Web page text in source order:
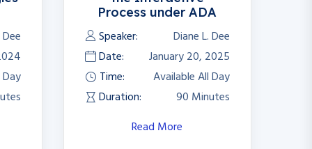
Process under ADA
Speaker:
Diane L. Dee
Date:
January 20, 2025
Time:
Available All Day
Duration:
90 Minutes
Read More